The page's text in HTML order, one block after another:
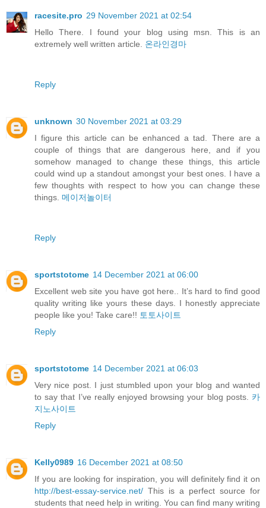
racesite.pro 29 November 2021 at 02:54
Hello There. I found your blog using msn. This is an
extremely well written article. 온라인경마
Reply
unknown 30 November 2021 at 03:29
I figure this article can be enhanced a tad. There are a
couple of things that are dangerous here, and if you
somehow managed to change these things, this article
could wind up a standout amongst your best ones. I have a
few thoughts with respect to how you can change these
things. 메이저놀이터
Reply
sportstotome 14 December 2021 at 06:00
Excellent web site you have got here.. It’s hard to find good
quality writing like yours these days. I honestly appreciate
people like you! Take care!! 토토사이트
Reply
sportstotome 14 December 2021 at 06:03
Very nice post. I just stumbled upon your blog and wanted
to say that I’ve really enjoyed browsing your blog posts. 카
지노사이트
Reply
Kelly0989 16 December 2021 at 08:50
If you are looking for inspiration, you will definitely find it on
http://best-essay-service.net/ This is a perfect source for
students that need help in writing. You can find many writing